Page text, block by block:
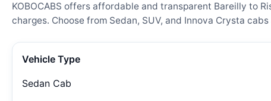
KOBOCABS offers affordable and transparent Bareilly to
charges. Choose from Sedan, SUV, and Innova Crysta
Vehicle Type
Sedan Cab